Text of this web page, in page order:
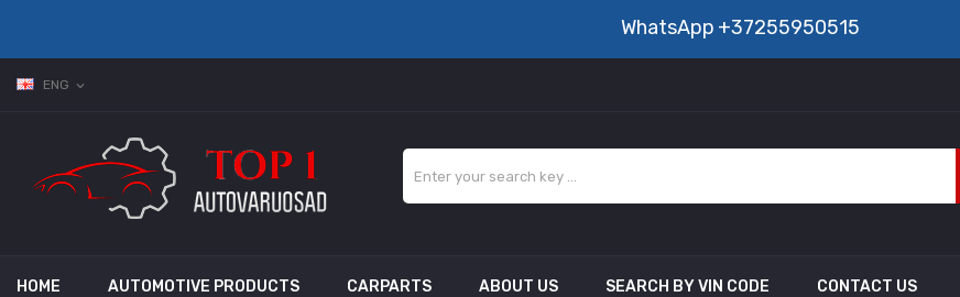
WhatsApp +37255950515
ENG expand_more
HOME AUTOMOTIVE PRODUCTS CARPARTS ABOUT US SEARCH BY VIN CODE CONTACT US